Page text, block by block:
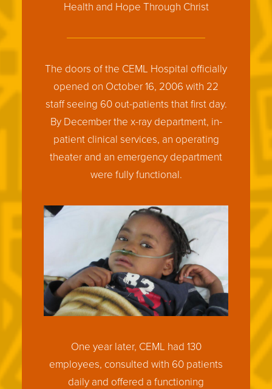
Health and Hope Through Christ
The doors of the CEML Hospital officially
opened on October 16, 2006 with 22
staff seeing 60 out-patients that first day.
By December the x-ray department, in-
patient clinical services, an operating
theater and an emergency department
were fully functional.
One year later, CEML had 130
employees, consulted with 60 patients
daily and offered a functioning